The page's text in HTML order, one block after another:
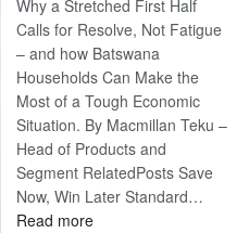
Why a Stretched First Half
Calls for Resolve, Not Fatigue
– and how Batswana
Households Can Make the
Most of a Tough Economic
Situation. By Macmillan Teku –
Head of Products and
Segment RelatedPosts Save
Now, Win Later Standard…
Read more: